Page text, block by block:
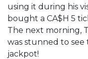
using it during his
bought a CA$H 5
The next morning,
was stunned to
jackpot!